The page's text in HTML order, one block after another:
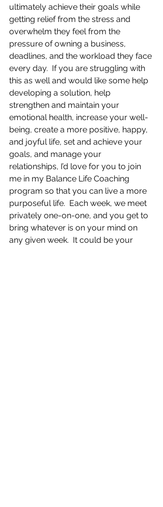
ultimately achieve their goals while
getting relief from the stress and
overwhelm they feel from the
pressure of owning a business,
deadlines, and the workload they face
every day.  If you are struggling with
this as well and would like some help
developing a solution, help
strengthen and maintain your
emotional health, increase your well-
being, create a more positive, happy,
and joyful life, set and achieve your
goals, and manage your
relationships, I’d love for you to join
me in my Balance Life Coaching
program so that you can live a more
purposeful life.  Each week, we meet
privately one-on-one, and you get to
bring whatever is on your mind on
any given week.  It could be your